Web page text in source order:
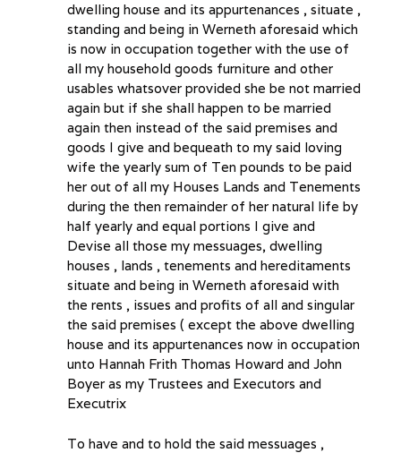
dwelling house and its appurtenances , situate ,
standing and being in Werneth aforesaid which
is now in occupation together with the use of
all my household goods furniture and other
usables whatsover provided she be not married
again but if she shall happen to be married
again then instead of the said premises and
goods I give and bequeath to my said loving
wife the yearly sum of Ten pounds to be paid
her out of all my Houses Lands and Tenements
during the then remainder of her natural life by
half yearly and equal portions I give and
Devise all those my messuages, dwelling
houses , lands , tenements and hereditaments
situate and being in Werneth aforesaid with
the rents , issues and profits of all and singular
the said premises ( except the above dwelling
house and its appurtenances now in occupation
unto Hannah Frith Thomas Howard and John
Boyer as my Trustees and Executors and
Executrix
To have and to hold the said messuages ,